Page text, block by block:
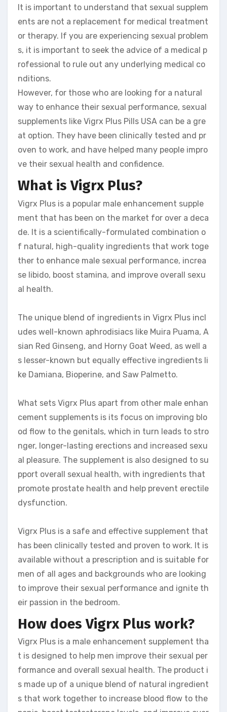
It is important to understand that sexual supplem
ents are not a replacement for medical treatment
or therapy. If you are experiencing sexual problem
s, it is important to seek the advice of a medical p
rofessional to rule out any underlying medical co
nditions.
However, for those who are looking for a natural
way to enhance their sexual performance, sexual
supplements like Vigrx Plus Pills USA can be a gre
at option. They have been clinically tested and pr
oven to work, and have helped many people impro
ve their sexual health and confidence.
What is Vigrx Plus?
Vigrx Plus is a popular male enhancement supple
ment that has been on the market for over a deca
de. It is a scientifically-formulated combination o
f natural, high-quality ingredients that work toge
ther to enhance male sexual performance, increa
se libido, boost stamina, and improve overall sexu
al health.
The unique blend of ingredients in Vigrx Plus incl
udes well-known aphrodisiacs like Muira Puama, A
sian Red Ginseng, and Horny Goat Weed, as well a
s lesser-known but equally effective ingredients li
ke Damiana, Bioperine, and Saw Palmetto.
What sets Vigrx Plus apart from other male enhan
cement supplements is its focus on improving blo
od flow to the genitals, which in turn leads to stro
nger, longer-lasting erections and increased sexu
al pleasure. The supplement is also designed to su
pport overall sexual health, with ingredients that
promote prostate health and help prevent erectile
dysfunction.
Vigrx Plus is a safe and effective supplement that
has been clinically tested and proven to work. It is
available without a prescription and is suitable for
men of all ages and backgrounds who are looking
to improve their sexual performance and ignite th
eir passion in the bedroom.
How does Vigrx Plus work?
Vigrx Plus is a male enhancement supplement tha
t is designed to help men improve their sexual per
formance and overall sexual health. The product i
s made up of a unique blend of natural ingredient
s that work together to increase blood flow to the